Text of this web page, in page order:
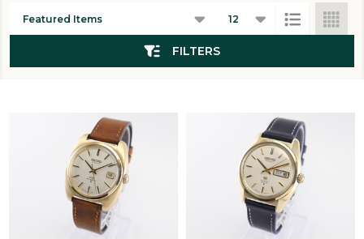
List
FILTERS